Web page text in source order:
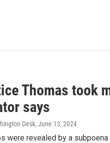
Thomas took
says
Desk, June 13, 2024
were revealed by a